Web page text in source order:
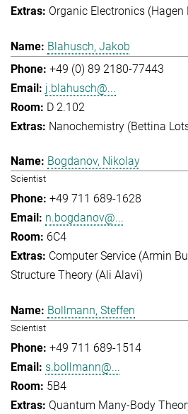
Organic Electronics (Hagen
Blahusch, Jakob
+49 (0) 89 2180-77443
j.blahusch@...
D 2.102
Nanochemistry (Bettina
Bogdanov, Nikolay
Scientist
+49 711 689-1628
n.bogdanov@...
6C4
Computer Service (Armin
Structure Theory (Ali Alavi)
Bollmann, Steffen
Scientist
+49 711 689-1514
s.bollmann@...
5B4
Quantum Many-Body